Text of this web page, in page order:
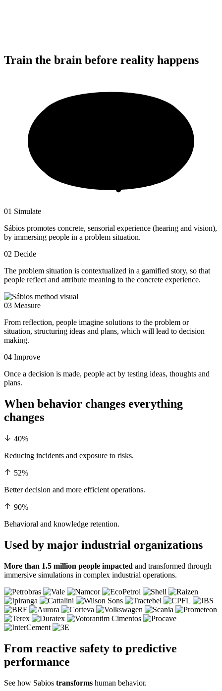
Train the brain before reality happens
01 Simulate
Sábios promotes concrete, sensorial experience (hearing and vision),
by immersing people in a problem situation.
02 Decide
The problem situation is contextualized in a gamified story, so that
people reflect and attribute meaning to the concrete experience.
03 Measure
From reflection, people imagine solutions to the problem or
situation, structuring ideas and plans, which will lead to decision
making.
04 Improve
Once a decision is made, people act by testing ideas, thoughts and
plans.
When behavior changes everything
changes
40%
Reducing incidents and exposure to risks.
52%
Better decision and more efficient operations.
90%
Behavioral and knowledge retention.
Used by major industrial organizations
More than 1.5 million people impacted and transformed through
immersive simulations in complex industrial operations.
From reactive safety to predictive
performance
See how Sabios transforms human behavior.